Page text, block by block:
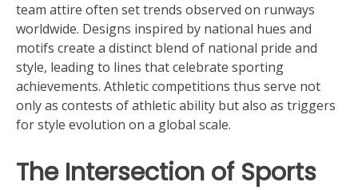
team attire often set trends observed on runways
worldwide. Designs inspired by national hues and
motifs create a distinct blend of national pride and
style, leading to lines that celebrate sporting
achievements. Athletic competitions thus serve not
only as contests of athletic ability but also as triggers
for style evolution on a global scale.
The Intersection of Sports